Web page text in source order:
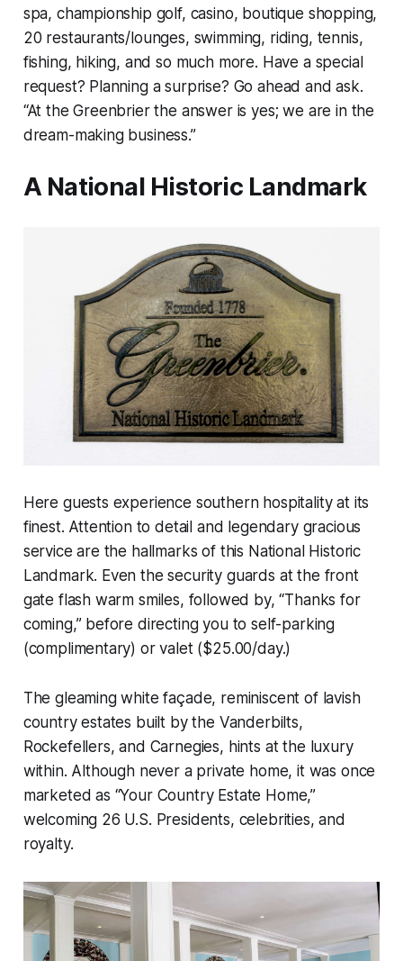
spa, championship golf, casino, boutique shopping,
20 restaurants/lounges, swimming, riding, tennis,
fishing, hiking, and so much more. Have a special
request? Planning a surprise? Go ahead and ask.
“At the Greenbrier the answer is yes; we are in the
dream-making business.”
A National Historic Landmark
Here guests experience southern hospitality at its
finest. Attention to detail and legendary gracious
service are the hallmarks of this National Historic
Landmark. Even the security guards at the front
gate flash warm smiles, followed by, “Thanks for
coming,” before directing you to self-parking
(complimentary) or valet ($25.00/day.)
The gleaming white façade, reminiscent of lavish
country estates built by the Vanderbilts,
Rockefellers, and Carnegies, hints at the luxury
within. Although never a private home, it was once
marketed as “Your Country Estate Home,”
welcoming 26 U.S. Presidents, celebrities, and
royalty.